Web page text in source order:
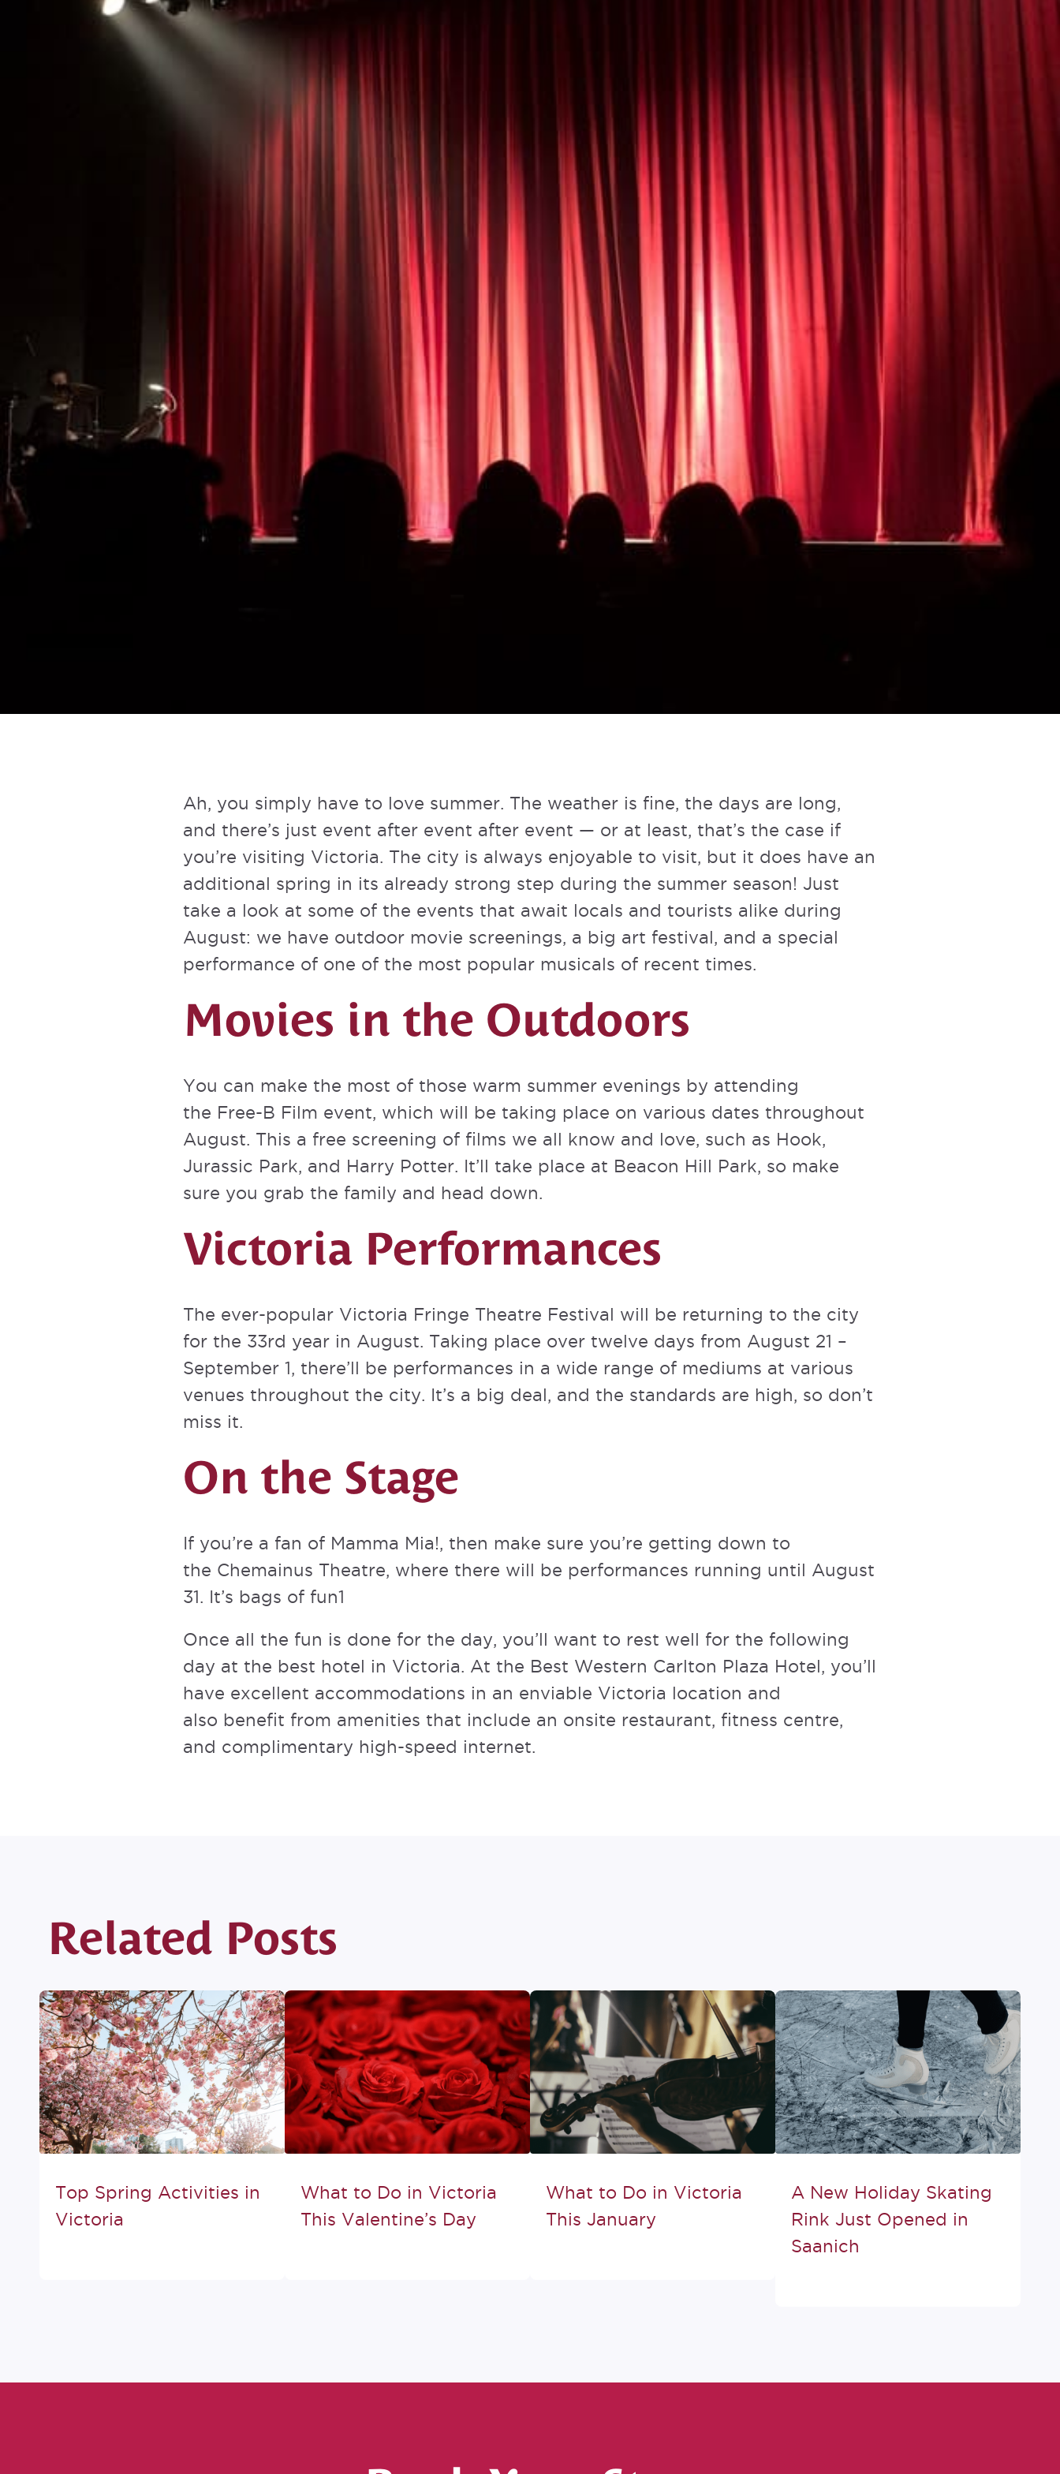
Ah, you simply have to love summer. The weather is fine, the days are long,
and there’s just event after event after event — or at least, that’s the case if
you’re visiting Victoria. The city is always enjoyable to visit, but it does have an
additional spring in its already strong step during the summer season! Just
take a look at some of the events that await locals and tourists alike during
August: we have outdoor movie screenings, a big art festival, and a special
performance of one of the most popular musicals of recent times.
Movies in the Outdoors
You can make the most of those warm summer evenings by attending
the Free-B Film event, which will be taking place on various dates throughout
August. This a free screening of films we all know and love, such as Hook,
Jurassic Park, and Harry Potter. It’ll take place at Beacon Hill Park, so make
sure you grab the family and head down.
Victoria Performances
The ever-popular Victoria Fringe Theatre Festival will be returning to the city
for the 33rd year in August. Taking place over twelve days from August 21 –
September 1, there’ll be performances in a wide range of mediums at various
venues throughout the city. It’s a big deal, and the standards are high, so don’t
miss it.
On the Stage
If you’re a fan of Mamma Mia!, then make sure you’re getting down to
the Chemainus Theatre, where there will be performances running until August
31. It’s bags of fun1
Once all the fun is done for the day, you’ll want to rest well for the following
day at the best hotel in Victoria. At the Best Western Carlton Plaza Hotel, you’ll
have excellent accommodations in an enviable Victoria location and
also benefit from amenities that include an onsite restaurant, fitness centre,
and complimentary high-speed internet.
Related Posts
Top Spring Activities in
Victoria
What to Do in Victoria
This Valentine’s Day
What to Do in Victoria
This January
A New Holiday Skating
Rink Just Opened in
Saanich